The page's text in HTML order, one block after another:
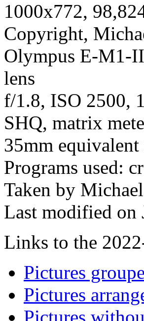
1000x772,
Copyright,
Olympus E-M1-
lens
f/1.8, ISO 2500,
SHQ, matrix
35mm
Programs used:
Taken by
Last modified on
Links to the
Pictures
Pictures